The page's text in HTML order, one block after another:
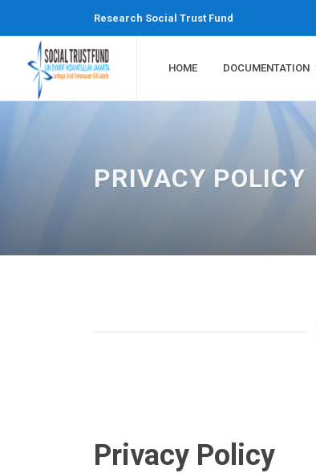
Research Social Trust Fund
HOME DOCUMENTATION
PRIVACY POLICY
Privacy Policy